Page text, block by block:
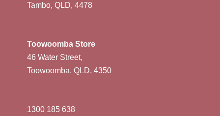
Tambo, QLD, 4478
Toowoomba Store
46 Water Street,
Toowoomba, QLD, 4350
1300 185 638